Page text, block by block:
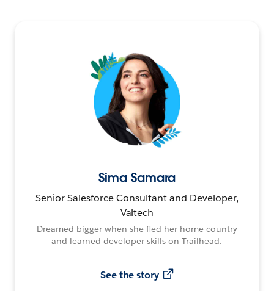
Sima Samara
Senior Salesforce Consultant and Developer,
Valtech
Dreamed bigger when she fled her home country
and learned developer skills on Trailhead.
See the story